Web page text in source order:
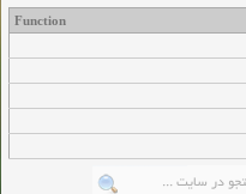
Function